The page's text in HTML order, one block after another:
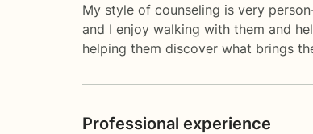
My style of counseling is very
and I enjoy walking with them and
helping them discover what brings
Professional experience